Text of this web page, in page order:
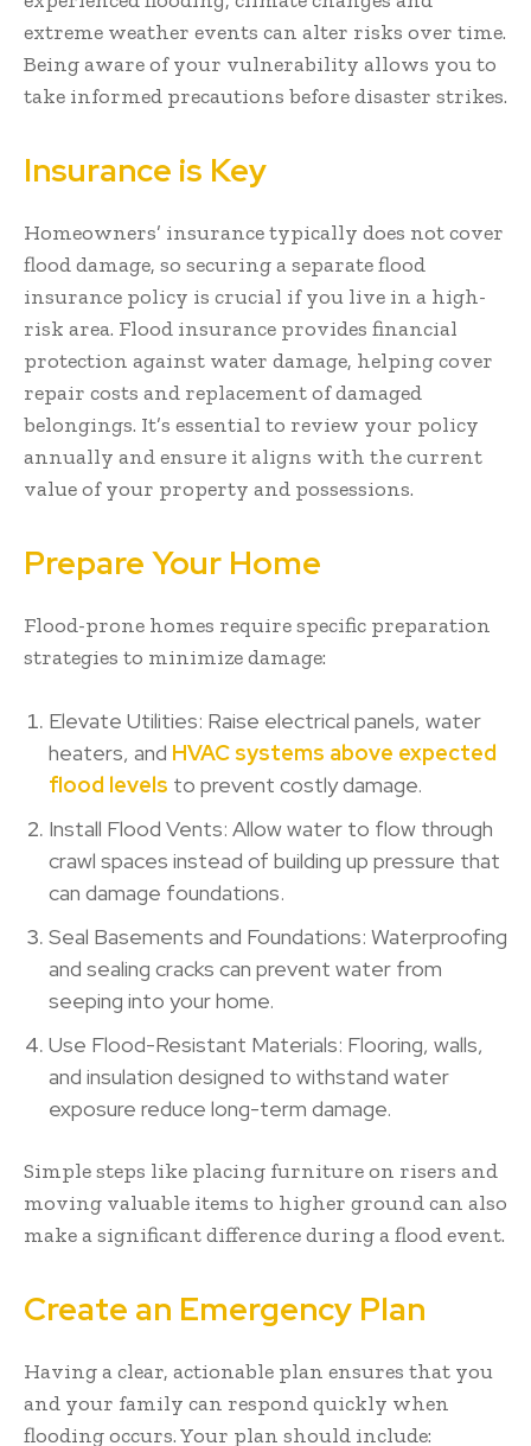
extreme weather events can alter risks over time.
Being aware of your vulnerability allows you to
take informed precautions before disaster strikes.
Insurance is Key
Homeowners’ insurance typically does not cover
flood damage, so securing a separate flood
insurance policy is crucial if you live in a high-
risk area. Flood insurance provides financial
protection against water damage, helping cover
repair costs and replacement of damaged
belongings. It’s essential to review your policy
annually and ensure it aligns with the current
value of your property and possessions.
Prepare Your Home
Flood-prone homes require specific preparation
strategies to minimize damage:
Elevate Utilities: Raise electrical panels, water
heaters, and HVAC systems above expected
flood levels to prevent costly damage.
Install Flood Vents: Allow water to flow through
crawl spaces instead of building up pressure that
can damage foundations.
Seal Basements and Foundations: Waterproofing
and sealing cracks can prevent water from
seeping into your home.
Use Flood-Resistant Materials: Flooring, walls,
and insulation designed to withstand water
exposure reduce long-term damage.
Simple steps like placing furniture on risers and
moving valuable items to higher ground can also
make a significant difference during a flood event.
Create an Emergency Plan
Having a clear, actionable plan ensures that you
and your family can respond quickly when
flooding occurs. Your plan should include: